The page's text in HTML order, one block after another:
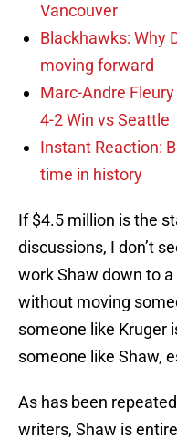
Vancouver
Blackhawks: Why
moving forward
Marc-Andre
4-2 Win vs Seattle
Instant Reaction:
time in history
If $4.5 million is the
discussions, I don’t
work Shaw down to
without moving
someone like Kruger
someone like Shaw,
As has been
writers, Shaw is